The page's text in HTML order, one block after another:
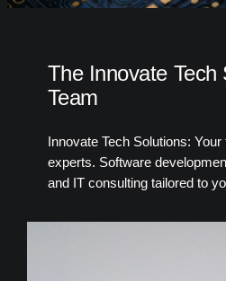
The Innovate Tech
Team
Innovate Tech Solutions:
experts. Software
and IT consulting tailored to